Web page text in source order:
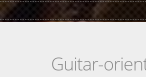
Guitar-